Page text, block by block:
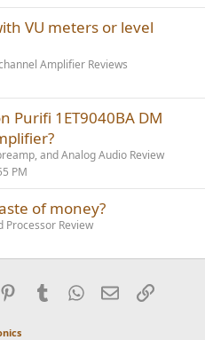
VU meters or level
Amplifier Reviews
Purifi 1ET9040BA DM
and Analog Audio Review
PM
of money?
Processor Review
PinterestTumblrWhatsApp
EmailLink